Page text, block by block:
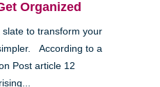
Organized
to transform your
According to a
Post article 12